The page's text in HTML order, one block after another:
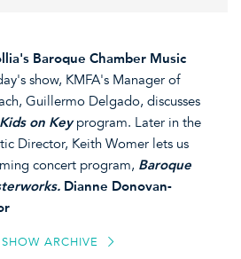
Baroque Chamber Music
show, KMFA's Manager of
Guillermo Delgado, discusses
Kids on Keyprogram. Later in the
Director, Keith Womer lets us
concert program, Baroque
Dianne Donovan-
ARCHIVE